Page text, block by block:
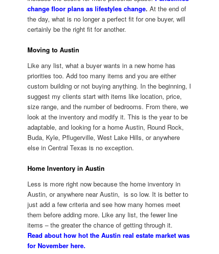
change floor plans as lifestyles change. At the end of
the day, what is no longer a perfect fit for one buyer, will
certainly be the right fit for another.
Moving to Austin
Like any list, what a buyer wants in a new home has
priorities too. Add too many items and you are either
custom building or not buying anything. In the beginning, I
suggest my clients start with items like location, price,
size range, and the number of bedrooms. From there, we
look at the inventory and modify it. This is the year to be
adaptable, and looking for a home Austin, Round Rock,
Buda, Kyle, Pflugerville, West Lake Hills, or anywhere
else in Central Texas is no exception.
Home Inventory in Austin
Less is more right now because the home inventory in
Austin, or anywhere near Austin, is so low. It is better to
just add a few criteria and see how many homes meet
them before adding more. Like any list, the fewer line
items – the greater the chance of getting through it.
Read about how hot the Austin real estate market was
for November here.